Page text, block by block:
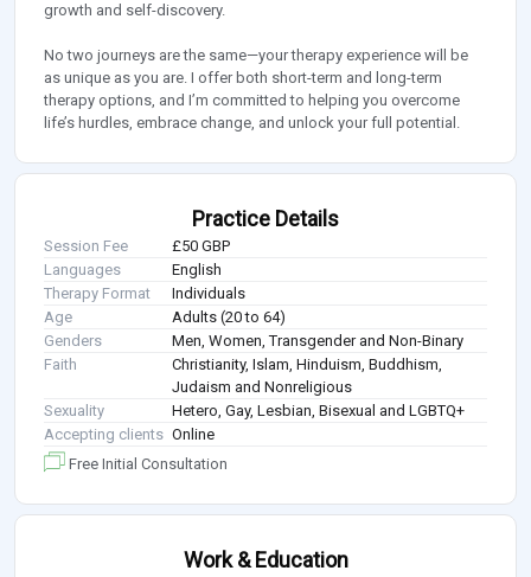
growth and self-discovery.
No two journeys are the same—your therapy experience will be
as unique as you are. I offer both short-term and long-term
therapy options, and I’m committed to helping you overcome
life’s hurdles, embrace change, and unlock your full potential.
Practice Details
Session Fee
£50 GBP
Languages
English
Therapy Format
Individuals
Age
Adults (20 to 64)
Genders
Men, Women, Transgender and Non-Binary
Faith
Christianity, Islam, Hinduism, Buddhism,
Judaism and Nonreligious
Sexuality
Hetero, Gay, Lesbian, Bisexual and LGBTQ+
Accepting clients Online
Free Initial Consultation
Work & Education